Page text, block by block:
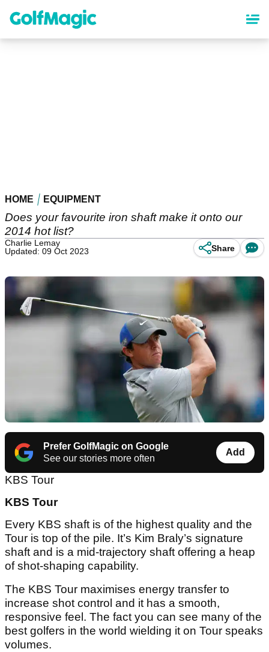
content
HOME EQUIPMENT
Does your favourite iron shaft make it onto our
2014 hot list?
Charlie Lemay
Updated: 09 Oct 2023
Share
Prefer GolfMagic on Google
See our stories more often
Add
KBS Tour
KBS Tour
Every KBS shaft is of the highest quality and the
Tour is top of the pile. It’s Kim Braly’s signature
shaft and is a mid-trajectory shaft offering a heap
of shot-shaping capability.
The KBS Tour maximises energy transfer to
increase shot control and it has a smooth,
responsive feel. The fact you can see many of the
best golfers in the world wielding it on Tour speaks
volumes.